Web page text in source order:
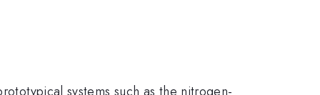
systems such as the nitrogen-